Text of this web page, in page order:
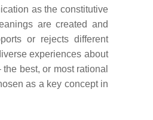
as the constitutive
are created and
or rejects different
experiences about
best, or most rational
as a key concept in